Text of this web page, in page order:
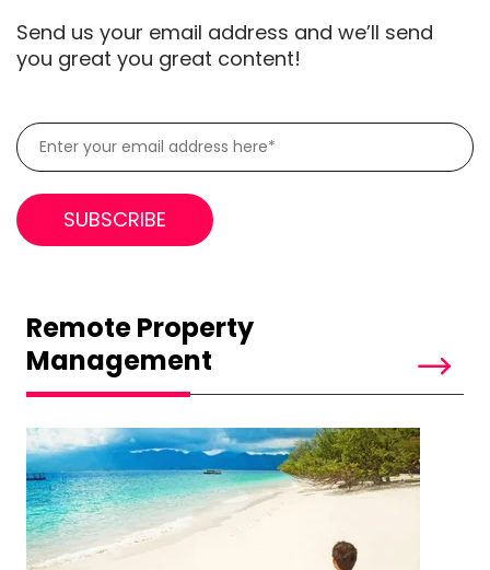
Send us your email address and we’ll send
you great you great content!
Remote Property
Management